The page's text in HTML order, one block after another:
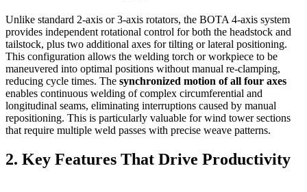
Unlike standard 2-axis or 3-axis rotators, the BOTA 4-axis system
provides independent rotational control for both the headstock and
tailstock, plus two additional axes for tilting or lateral positioning.
This configuration allows the welding torch or workpiece to be
maneuvered into optimal positions without manual re-clamping,
reducing cycle times. The synchronized motion of all four axes
enables continuous welding of complex circumferential and
longitudinal seams, eliminating interruptions caused by manual
repositioning. This is particularly valuable for wind tower sections
that require multiple weld passes with precise weave patterns.
2. Key Features That Drive Productivity